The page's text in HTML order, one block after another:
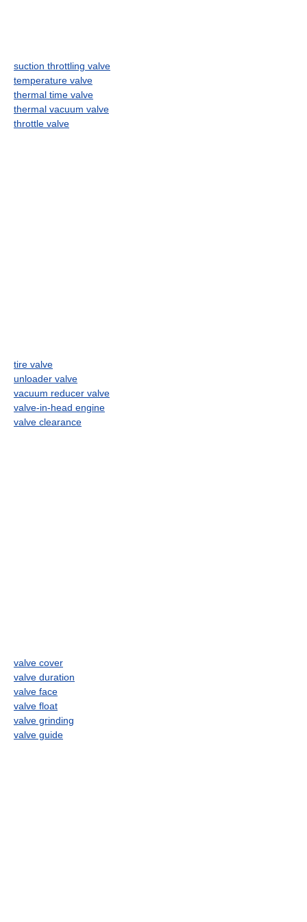
suction throttling valve
temperature valve
thermal time valve
thermal vacuum valve
throttle valve
tire valve
unloader valve
vacuum reducer valve
valve-in-head engine
valve clearance
valve cover
valve duration
valve face
valve float
valve grinding
valve guide